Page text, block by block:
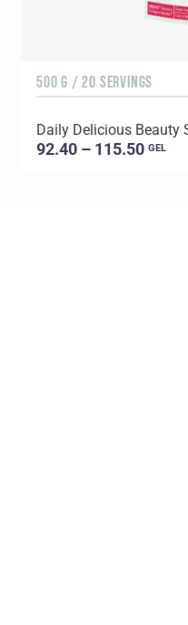
500 G / 20 SERVINGS
Daily Delicious Beauty
92.40 – 115.50 GEL